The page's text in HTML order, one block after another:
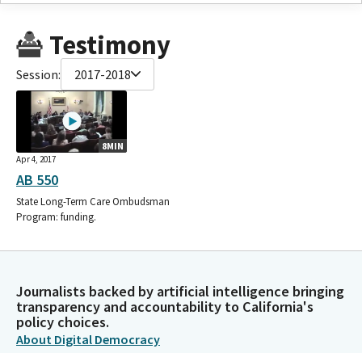
Testimony
Session: 2017-2018
8MIN
Apr 4, 2017
AB 550
State Long-Term Care Ombudsman
Program: funding.
Journalists backed by artificial intelligence bringing
transparency and accountability to California's
policy choices.
About Digital Democracy